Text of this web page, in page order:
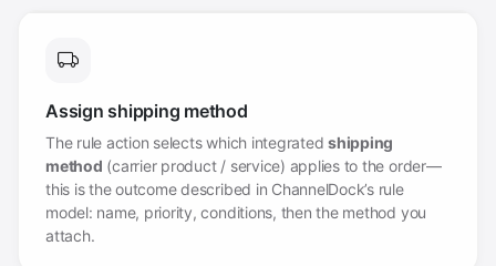
Assign shipping method
The rule action selects which integratedshipping
method (carrier product / service) applies to the order—
this is the outcome described in ChannelDock’s rule
model: name, priority, conditions, then the method you
attach.